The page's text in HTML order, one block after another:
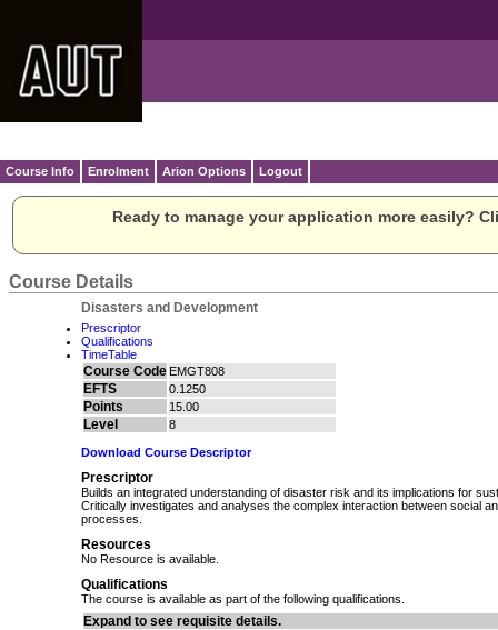
Course Info Enrolment Arion Options Logout
Ready to manage your application more easily?
Course Details
Disasters and Development
Prescriptor
Qualifications
TimeTable
Course Code EMGT808
EFTS 0.1250
Points 15.00
Level 8
Download Course Descriptor
Prescriptor
Builds an integrated understanding of disaster risk and its implications for
Critically investigates and analyses the complex interaction between social
processes.
Resources
No Resource is available.
Qualifications
The course is available as part of the following qualifications.
Expand to see requisite details.